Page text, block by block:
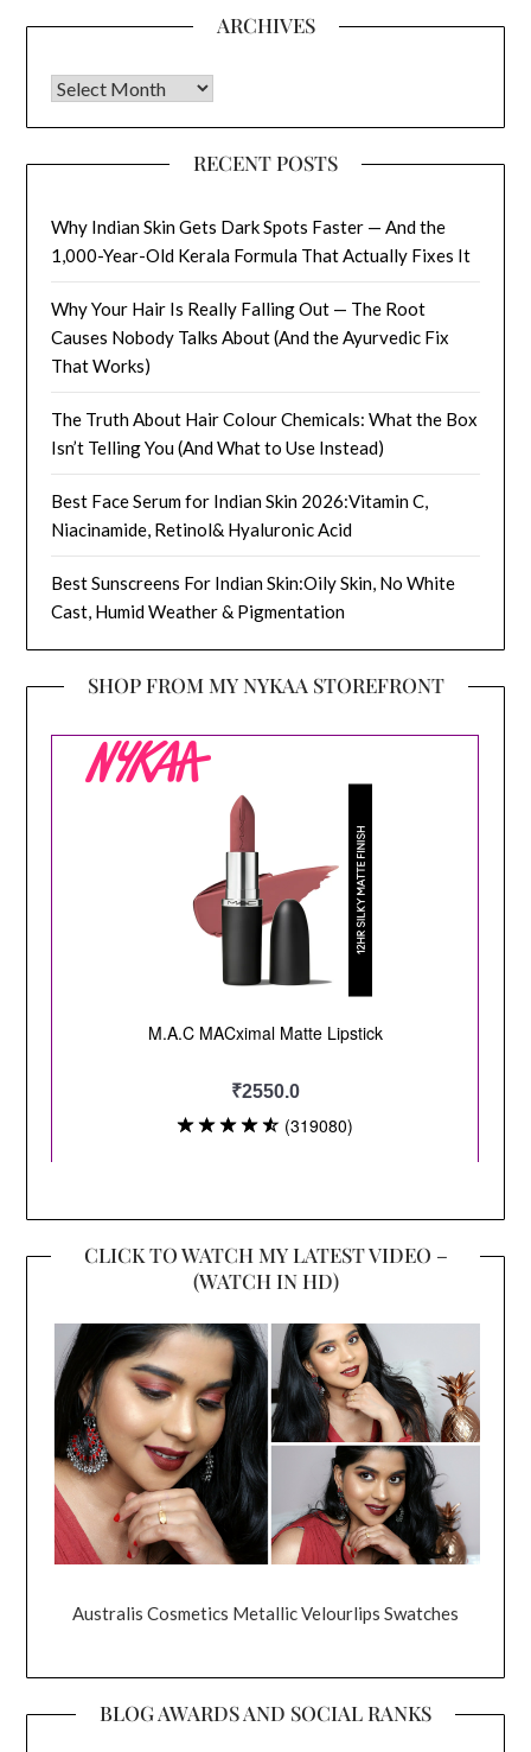
ARCHIVES
Archives
RECENT POSTS
Why Indian Skin Gets Dark Spots Faster — And the
1,000-Year-Old Kerala Formula That Actually Fixes It
Why Your Hair Is Really Falling Out — The Root
Causes Nobody Talks About (And the Ayurvedic Fix
That Works)
The Truth About Hair Colour Chemicals: What the Box
Isn’t Telling You (And What to Use Instead)
Best Face Serum for Indian Skin 2026:Vitamin C,
Niacinamide, Retinol& Hyaluronic Acid
Best Sunscreens For Indian Skin:Oily Skin, No White
Cast, Humid Weather & Pigmentation
SHOP FROM MY NYKAA STOREFRONT
CLICK TO WATCH MY LATEST VIDEO –
(WATCH IN HD)
Australis Cosmetics Metallic Velourlips Swatches
BLOG AWARDS AND SOCIAL RANKS